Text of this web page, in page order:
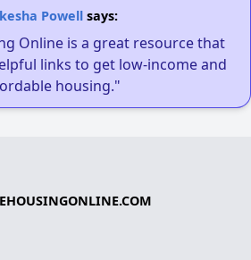
Powellsays:
Online is a great resource that
links to get low-income and
housing."